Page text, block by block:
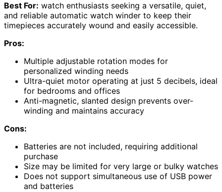
Best For: watch enthusiasts seeking a versatile, quiet,
and reliable automatic watch winder to keep their
timepieces accurately wound and easily accessible.
Pros:
Multiple adjustable rotation modes for
personalized winding needs
Ultra-quiet motor operating at just 5 decibels, ideal
for bedrooms and offices
Anti-magnetic, slanted design prevents over-
winding and maintains accuracy
Cons:
Batteries are not included, requiring additional
purchase
Size may be limited for very large or bulky watches
Does not support simultaneous use of USB power
and batteries